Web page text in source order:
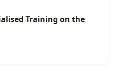
Training on the